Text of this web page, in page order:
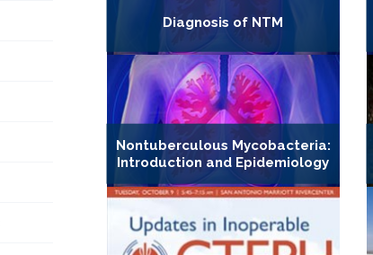
Diagnosis of NTM
Nontuberculous Mycobacteria:
Introduction and Epidemiology